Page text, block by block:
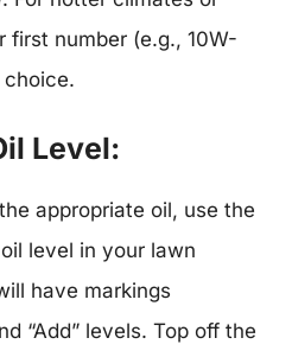
first number (e.g., 10W-
Level:
appropriate oil, use the
level in your lawn
have markings
“Add” levels. Top off the